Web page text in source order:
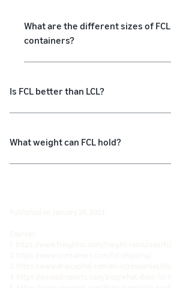
What are the different sizes of FCL
containers?
Is FCL better than LCL?
What weight can FCL hold?